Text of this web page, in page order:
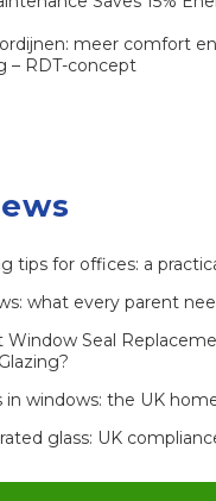
meer comfort en
– RDT-concept
tips for offices: a
what every parent
Seal
windows: the UK
glass: UK